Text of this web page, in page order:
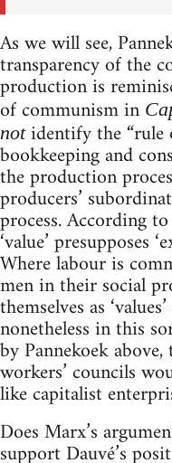
As we will see,
transparency of the
production is
of communism in
notidentify the “rule
bookkeeping and
the production
producers’
process. According
‘value’ presupposes
Where labour is
men in their social
themselves as
nonetheless in this
by Pannekoek
workers’ councils
like capitalist
Does Marx’s
support Dauvé’s